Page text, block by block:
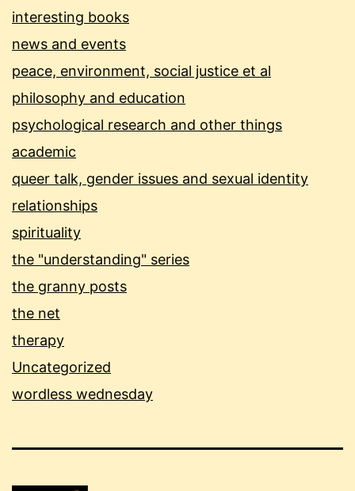
interesting books
news and events
peace, environment, social justice et al
philosophy and education
psychological research and other things
academic
queer talk, gender issues and sexual identity
relationships
spirituality
the "understanding" series
the granny posts
the net
therapy
Uncategorized
wordless wednesday